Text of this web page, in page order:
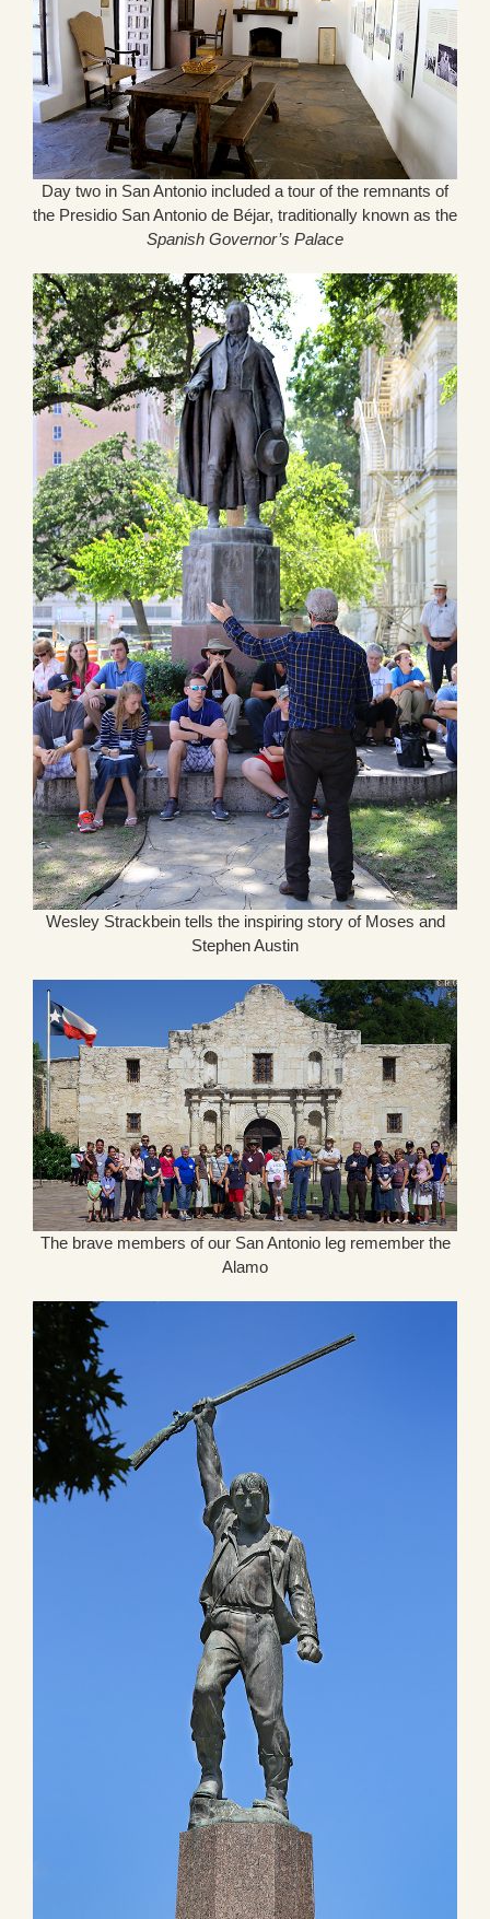
Day two in San Antonio included a tour of the remnants of
the Presidio San Antonio de Béjar, traditionally known as the
Spanish Governor’s Palace
Wesley Strackbein tells the inspiring story of Moses and
Stephen Austin
The brave members of our San Antonio leg remember the
Alamo